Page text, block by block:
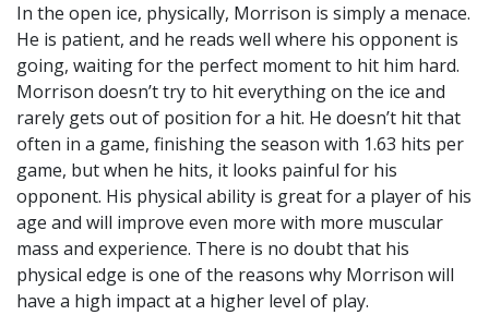
In the open ice, physically, Morrison is simply a menace.
He is patient, and he reads well where his opponent is
going, waiting for the perfect moment to hit him hard.
Morrison doesn’t try to hit everything on the ice and
rarely gets out of position for a hit. He doesn’t hit that
often in a game, finishing the season with 1.63 hits per
game, but when he hits, it looks painful for his
opponent. His physical ability is great for a player of his
age and will improve even more with more muscular
mass and experience. There is no doubt that his
physical edge is one of the reasons why Morrison will
have a high impact at a higher level of play.